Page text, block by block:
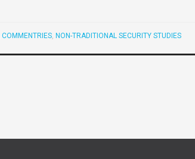
COMMENTRIES, NON-TRADITIONAL SECURITY STUDIES